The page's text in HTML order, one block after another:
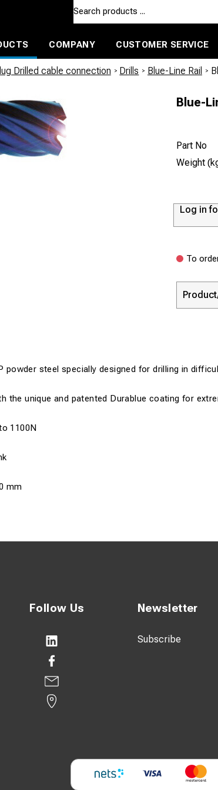
COMPANY CUSTOMER SERVICE
Drilled cable connection / Drills / Blue-Line Rail /
Blue-
Part No
Weight
Log in
To
powder steel specially designed for drilling in
the unique and patented Durablue coating for
1100N
mm
Follow Us Newsletter
Subscribe